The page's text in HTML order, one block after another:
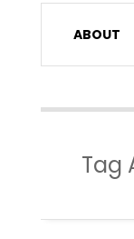
ABOUT
Tag